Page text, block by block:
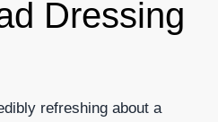
Dressing
refreshing about a